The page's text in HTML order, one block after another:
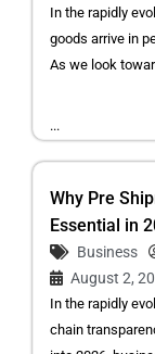
In the rapidly
goods arrive in
As we look
...
Why Pre
Essential in
Business
August 2,
In the rapidly
chain